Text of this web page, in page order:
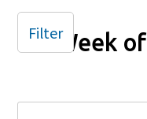
Week
Filter